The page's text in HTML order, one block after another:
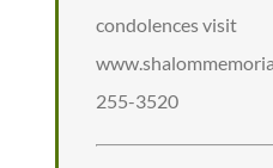
condolences visit
255-3520